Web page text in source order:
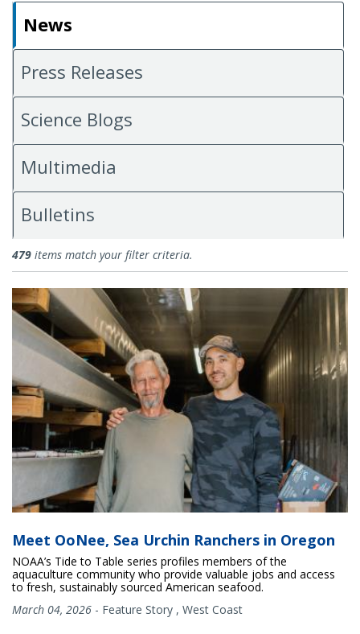
News
Press Releases
Science Blogs
Multimedia
Bulletins
News
479 items match your filter criteria.
Meet OoNee, Sea Urchin Ranchers in Oregon
NOAA’s Tide to Table series profiles members of the
aquaculture community who provide valuable jobs and access
to fresh, sustainably sourced American seafood.
March 04, 2026 - Feature Story , West Coast